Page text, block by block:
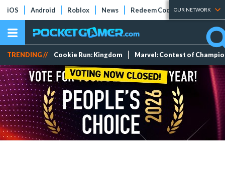
iOS Android Roblox News Redeem Codes Tier Lists
OUR NETWORK
TRENDING // Cookie Run: Kingdom Marvel: Contest of